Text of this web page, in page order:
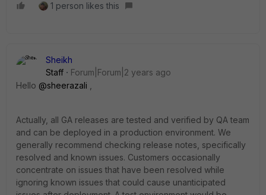
1 person likes this
Sheikh
Staff
Forum|Forum|2 years ago
Hello @sheerazali
Actually, all GA releases are tested and verified by QA team
and can be deployed in a production environment. We
generally recommend checking release notes, specifically
resolved and known issues. Customers occasionally
concentrate on issues that have been resolved while
ignoring known issues that could cause unanticipated